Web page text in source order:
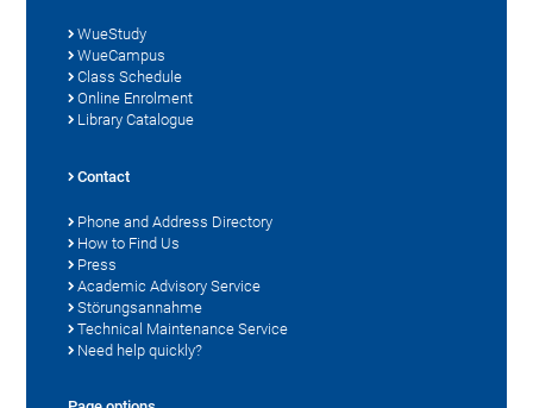
WueStudy
WueCampus
Class Schedule
Online Enrolment
Library Catalogue
Contact
Phone and Address Directory
How to Find Us
Press
Academic Advisory Service
Störungsannahme
Technical Maintenance Service
Need help quickly?